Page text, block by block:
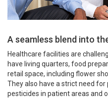
A seamless blend into
Healthcare facilities are
have living quarters, food
retail space, including flower
They also have a strict need
pesticides in patient areas and